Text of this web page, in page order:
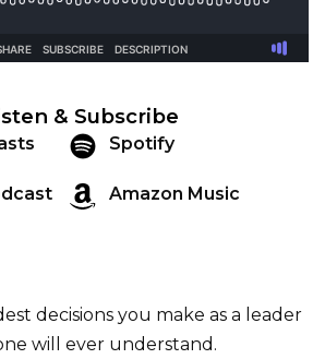
& Subscribe
Spotify
Amazon Music
decisions you make as a leader
will ever understand.